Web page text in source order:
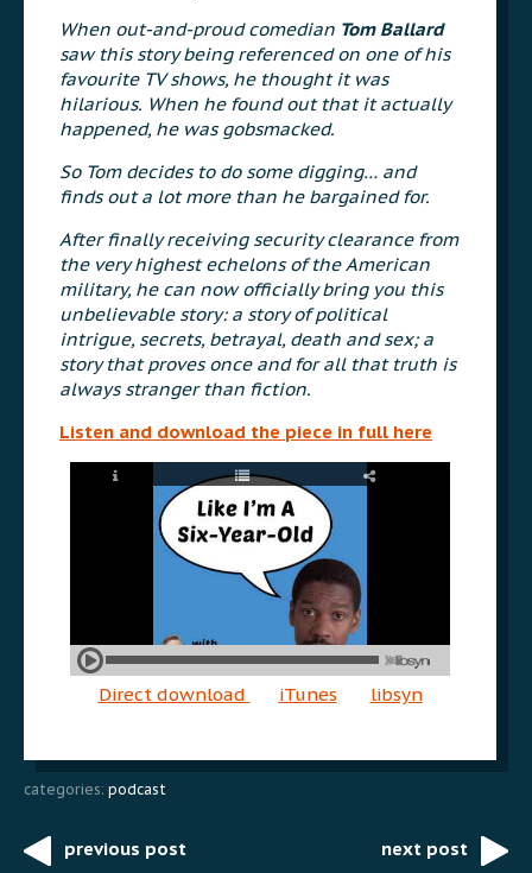
When out-and-proud comedian Tom Ballard
saw this story being referenced on one of his
favourite TV shows, he thought it was
hilarious. When he found out that it actually
happened, he was gobsmacked.
So Tom decides to do some digging… and
finds out a lot more than he bargained for.
After finally receiving security clearance from
the very highest echelons of the American
military, he can now officially bring you this
unbelievable story: a story of political
intrigue, secrets, betrayal, death and sex; a
story that proves once and for all that truth is
always stranger than fiction.
Listen and download the piece in full here
Direct download iTunes libsyn
categories: podcast
Postprevious post next post